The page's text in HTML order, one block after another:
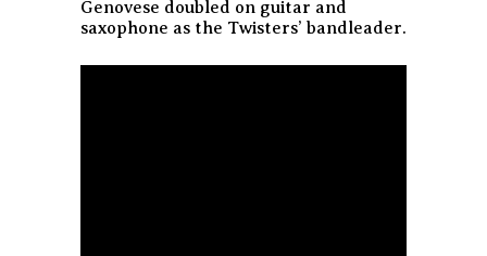
Genovese doubled on guitar and
saxophone as the Twisters’ bandleader.